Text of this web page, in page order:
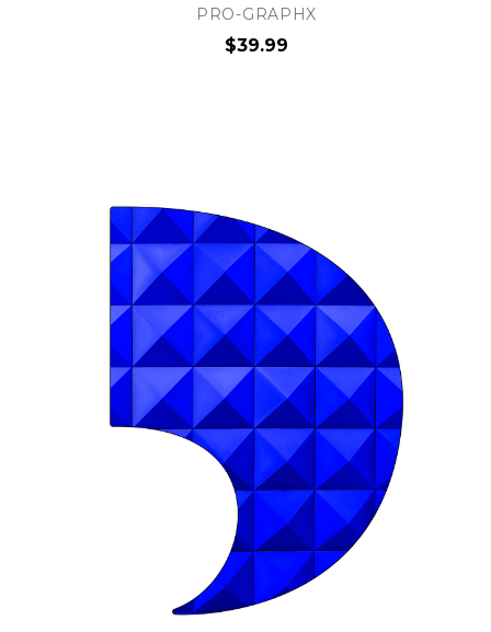
PRO-GRAPHX
$39.99